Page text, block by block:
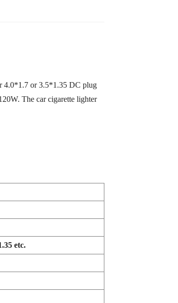
4.0*1.7 or 3.5*1.35 DC plug
The car cigarette lighter
etc.